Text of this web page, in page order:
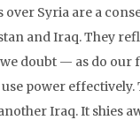
over Syria are a
and Iraq. They
we doubt — as do
power effectively.
Iraq. It shies